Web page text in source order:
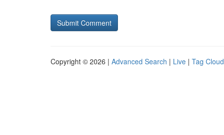
Copyright © 2026 | Advanced Search | Live | Tag Cloud